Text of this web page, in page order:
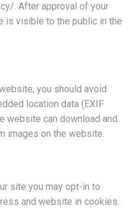
. After approval of your
is visible to the public in the
you should avoid
location data (EXIF
website can download and
images on the website.
site you may opt-in to
and website in cookies.